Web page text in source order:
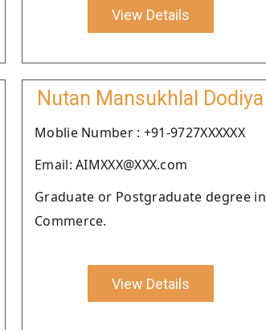
View Details
Nutan Mansukhlal Dodiya
Moblie Number : +91-9727XXXXXX
Email: AIMXXX@XXX.com
Graduate or Postgraduate degree in
Commerce.
View Details